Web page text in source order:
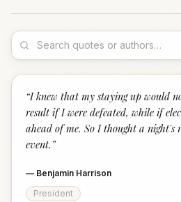
“I knew that my staying up would
result if I were defeated, while if
ahead of me. So I thought a night's
event. ”
— Benjamin Harrison
President